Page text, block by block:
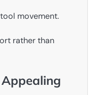
movement.
rather than